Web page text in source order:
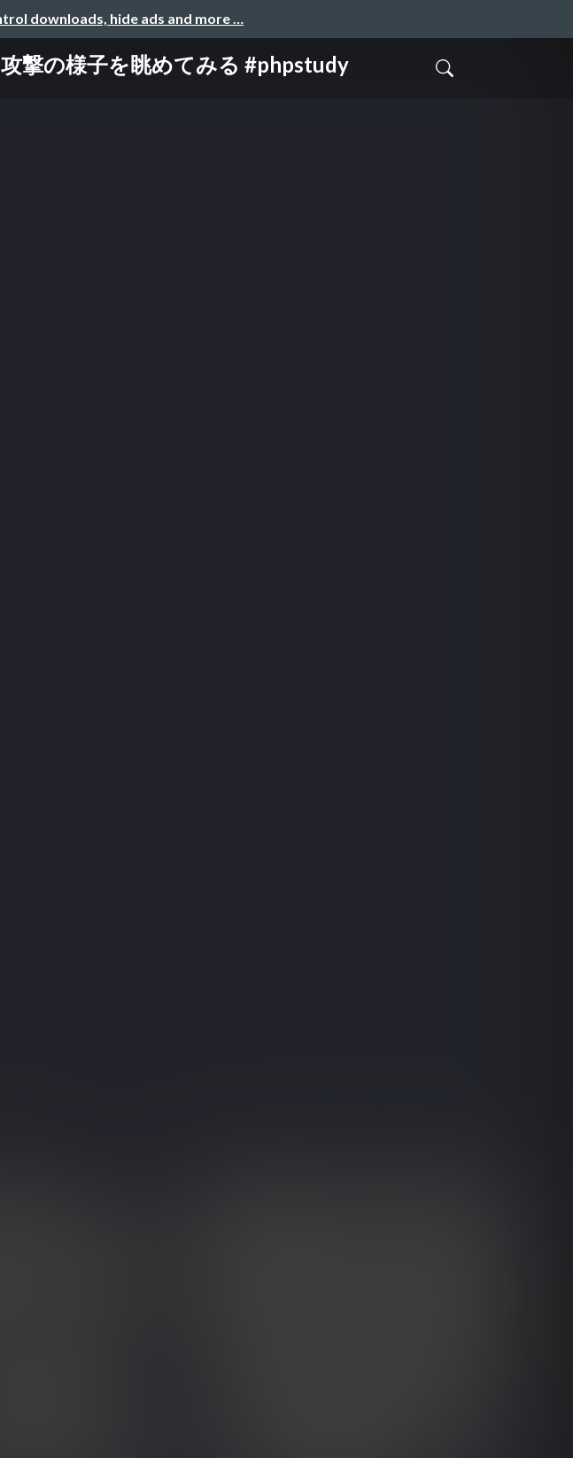
downloads, hide ads and more …
撃の様子を眺めてみる #phpstudy